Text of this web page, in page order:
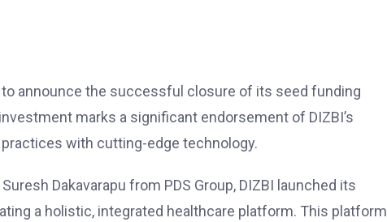
announce the successful closure of its seed funding
marks a significant endorsement of DIZBI’s
with cutting-edge technology.
Dakavarapu from PDS Group, DIZBI launched its
a holistic, integrated healthcare platform. This platform